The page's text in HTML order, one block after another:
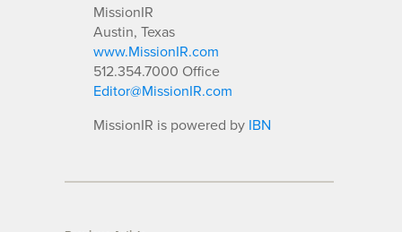
MissionIR
Austin, Texas
www.MissionIR.com
512.354.7000 Office
Editor@MissionIR.com
MissionIR is powered by IBN